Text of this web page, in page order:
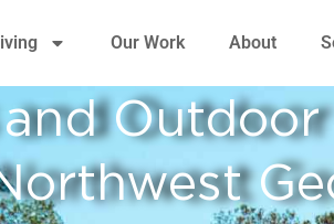
Our Work About